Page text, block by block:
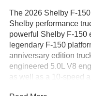
The 2026 Shelby F-
Shelby performance
powerful Shelby F-150
legendary F-150
anniversary edition
engineered 5.0L V8
as well as a 10-speed